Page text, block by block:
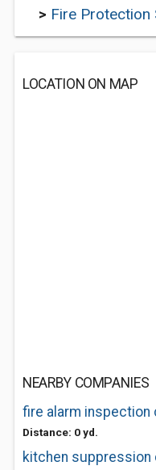
> Fire Protection
LOCATION ON MAP
NEARBY COMPANIES
fire alarm inspection
Distance: 0 yd.
kitchen suppression